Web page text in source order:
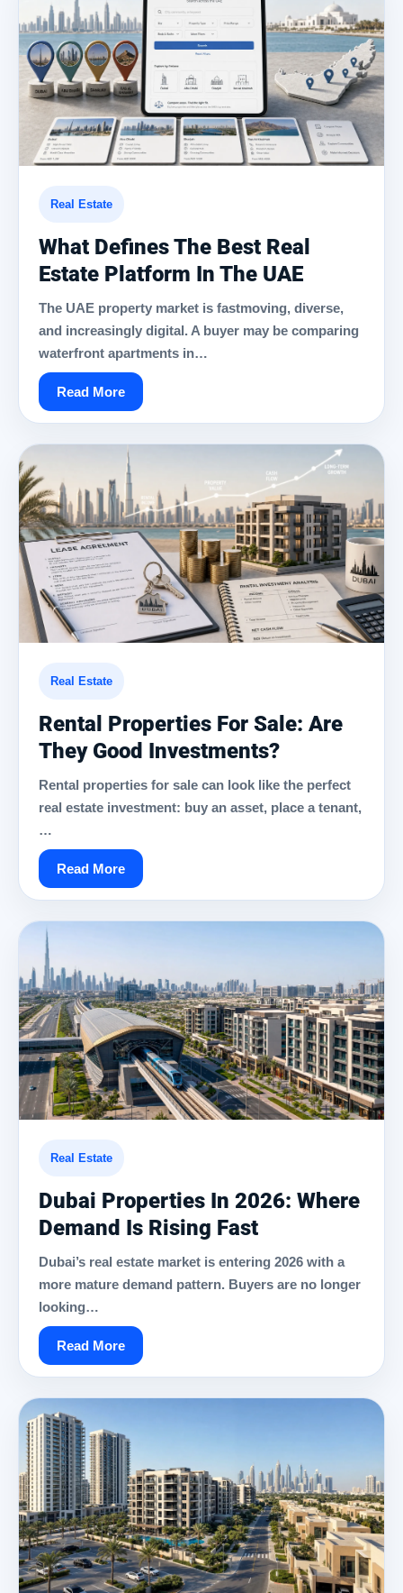
Real Estate
What Defines The Best Real
Estate Platform In The UAE
The UAE property market is fastmoving, diverse,
and increasingly digital. A buyer may be comparing
waterfront apartments in…
Read More
Real Estate
Rental Properties For Sale: Are
They Good Investments?
Rental properties for sale can look like the perfect
real estate investment: buy an asset, place a tenant,
…
Read More
Real Estate
Dubai Properties In 2026: Where
Demand Is Rising Fast
Dubai’s real estate market is entering 2026 with a
more mature demand pattern. Buyers are no longer
looking…
Read More